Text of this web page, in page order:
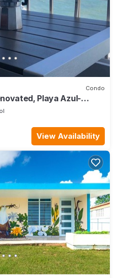
Condo
Playa Azul-
Bath
View Availability